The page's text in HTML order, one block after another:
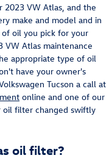
VW Atlas, and the
make and model and in
oil you pick for your
VW Atlas maintenance
appropriate type of oil
have your owner's
Tucson a call at
online and one of our
oil filter changed swiftly
oil filter?